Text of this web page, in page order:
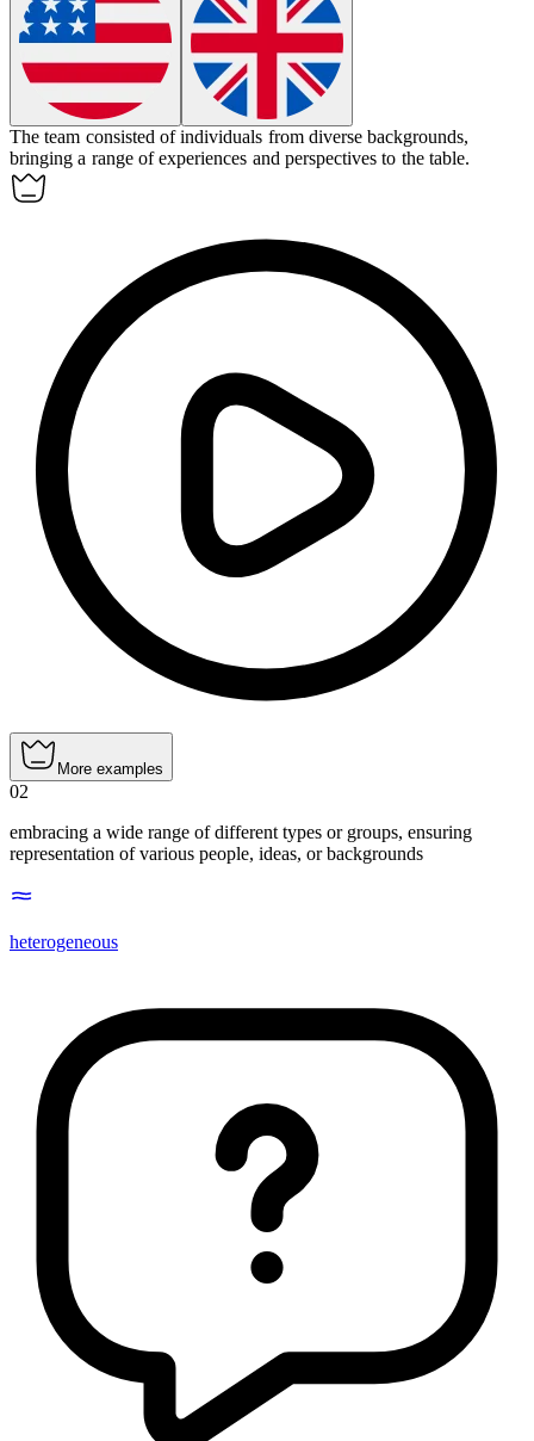
The team consisted of individuals from diverse backgrounds,
bringing a range of experiences and perspectives to the table.
More examples
02
embracing a wide range of different types or groups, ensuring
representation of various people, ideas, or backgrounds
heterogeneous